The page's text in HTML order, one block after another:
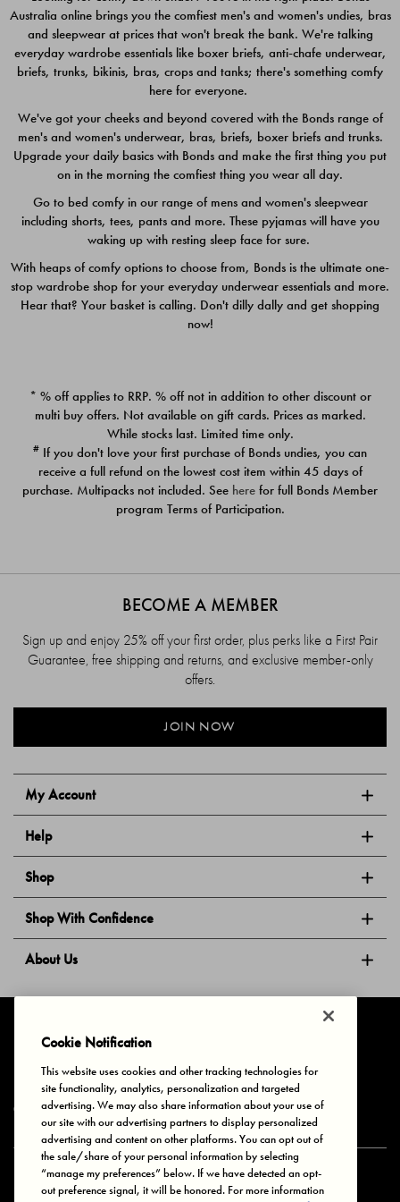
$49.00
$39.00
Quick Add
PACK
$39.00
PACK
$39.00
Australia online brings you the comfiest men's and women's undies, bras
and sleepwear at prices that won't break the bank. We're talking
everyday wardrobe essentials like boxer briefs, anti-chafe underwear,
briefs, trunks, bikinis, bras, crops and tanks; there's something comfy
here for everyone.
We've got your cheeks and beyond covered with the Bonds range of
men's and women's underwear, bras, briefs, boxer briefs and trunks.
Upgrade your daily basics with Bonds and make the first thing you put
on in the morning the comfiest thing you wear all day.
Go to bed comfy in our range of mens and women's sleepwear
including shorts, tees, pants and more. These pyjamas will have you
waking up with resting sleep face for sure.
With heaps of comfy options to choose from, Bonds is the ultimate one-
stop wardrobe shop for your everyday underwear essentials and more.
Hear that? Your basket is calling. Don't dilly dally and get shopping
now!
* % off applies to RRP. % off not in addition to other discount or
multi buy offers. Not available on gift cards. Prices as marked.
While stocks last. Limited time only.
# If you don't love your first purchase of Bonds undies, you can
receive a full refund on the lowest cost item within 45 days of
purchase. Multipacks not included. See here for full Bonds Member
program Terms of Participation.
My Account
Help
Shop
Shop With Confidence
About Us
BECOME A MEMBER
Sign up and enjoy 25% off your first order, plus perks like a First Pair
Guarantee, free shipping and returns, and exclusive member-only
offers.
JOIN NOW
Privacy & Cookies Terms of Use Your Privacy Choices
© 2025 Bonds Australia. All Rights Reserved.
Secure payment via
Cookie Notification
This website uses cookies and other tracking technologies for
site functionality, analytics, personalization and targeted
advertising. We may also share information about your use of
our site with our advertising partners to display personalized
advertising and content on other platforms. You can opt out of
the sale/share of your personal information by selecting
“manage my preferences” below. If we have detected an opt-
out preference signal, it will be honored. For more information